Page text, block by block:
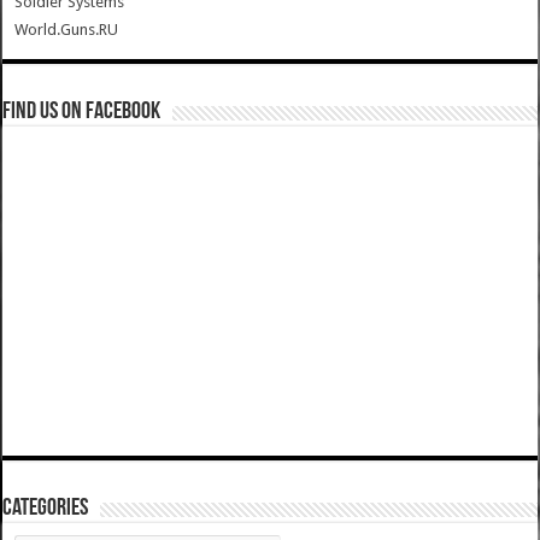
World.Guns.RU
Find us on Facebook
Categories